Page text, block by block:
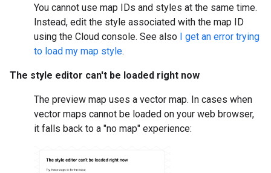
You cannot use map IDs and styles at the same time.
Instead, edit the style associated with the map ID
using the Cloud console. See also I get an error trying
to load my map style.
The style editor can't be loaded right now
The preview map uses a vector map. In cases when
vector maps cannot be loaded on your web browser,
it falls back to a "no map" experience: